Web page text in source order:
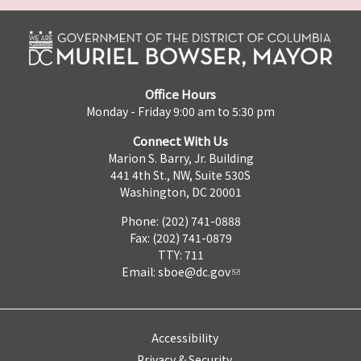
Office Hours
Monday - Friday 9:00 am to 5:30 pm
Connect With Us
Marion S. Barry, Jr. Building
441 4th St., NW, Suite 530S
Washington, DC 20001
Phone: (202) 741-0888
Fax: (202) 741-0879
TTY: 711
Email: sboe@dc.gov
Accessibility